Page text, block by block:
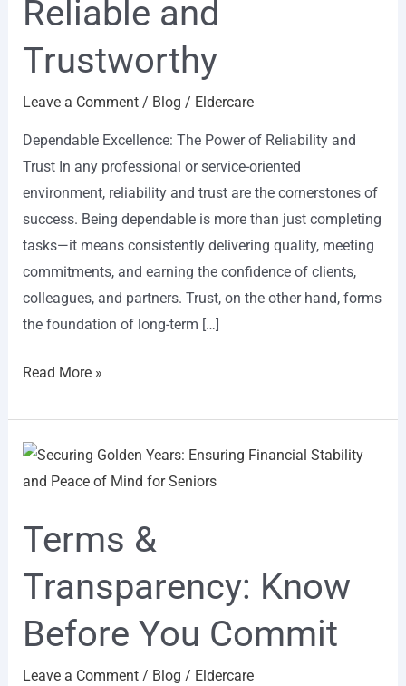
Reliable and
Trustworthy
Leave a Comment / Blog / Eldercare
Dependable Excellence: The Power of Reliability and
Trust In any professional or service-oriented
environment, reliability and trust are the cornerstones of
success. Being dependable is more than just completing
tasks—it means consistently delivering quality, meeting
commitments, and earning the confidence of clients,
colleagues, and partners. Trust, on the other hand, forms
the foundation of long-term […]
Read More »
Terms &
Transparency: Know
Before You Commit
Leave a Comment / Blog / Eldercare
Terms
&
Know
You